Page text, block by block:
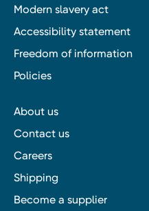
Modern slavery act
Accessibility statement
Freedom of information
Policies
About us
Contact us
Careers
Shipping
Become a supplier